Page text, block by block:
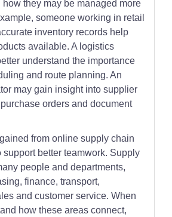
they may be managed more
someone working in retail
inventory records help
available. A logistics
understand the importance
and route planning. An
may gain insight into supplier
orders and document
from online supply chain
better teamwork. Supply
people and departments,
finance, transport,
and customer service. When
how these areas connect,